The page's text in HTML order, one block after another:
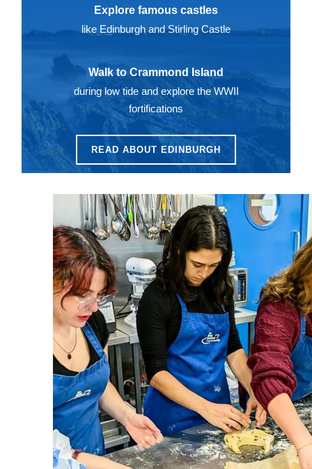
Explore famous castles
like Edinburgh and Stirling Castle
Walk to Crammond Island
during low tide and explore the WWII
fortifications
READ ABOUT EDINBURGH